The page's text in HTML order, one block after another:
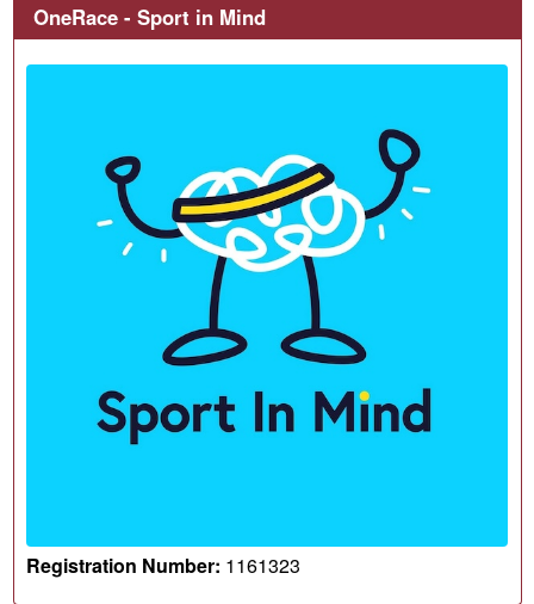
OneRace - Sport in Mind
Registration Number: 1161323